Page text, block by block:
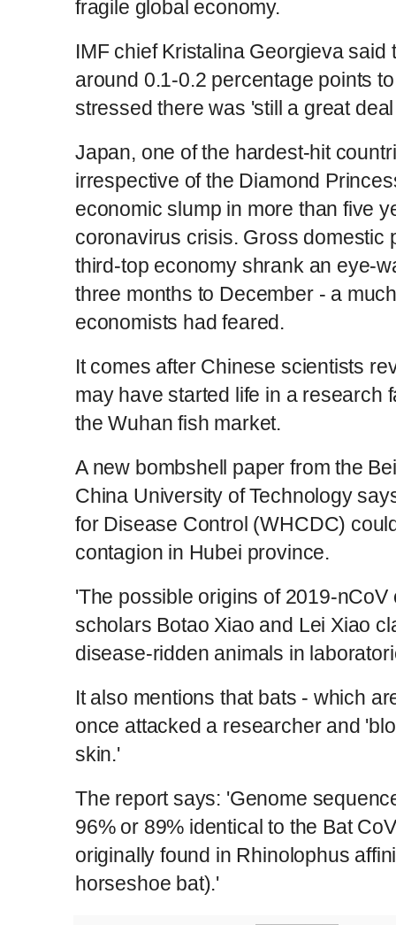
fragile global economy.
IMF chief Kristalina Georgieva said
around 0.1-0.2 percentage points
stressed there was 'still a great
Japan, one of the hardest-hit
irrespective of the Diamond
economic slump in more than five
coronavirus crisis. Gross domestic
third-top economy shrank an eye-
three months to December - a
economists had feared.
It comes after Chinese scientists
may have started life in a research
the Wuhan fish market.
A new bombshell paper from the
China University of Technology
for Disease Control (WHCDC)
contagion in Hubei province.
'The possible origins of 2019-
scholars Botao Xiao and Lei Xiao
disease-ridden animals in
It also mentions that bats - which
once attacked a researcher and
skin.'
The report says: 'Genome
96% or 89% identical to the Bat
originally found in Rhinolophus
horseshoe bat).'